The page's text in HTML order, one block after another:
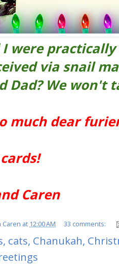
were
via snail
Dad? We won't
much dear
Caren
Caren at 12:00 AM 33 comments:
, cats, Chanukah,